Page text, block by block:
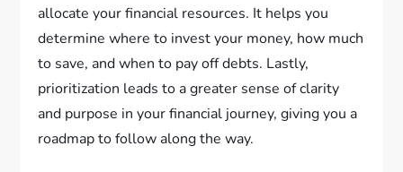
allocate your financial resources. It helps you
determine where to invest your money, how much
to save, and when to pay off debts. Lastly,
prioritization leads to a greater sense of clarity
and purpose in your financial journey, giving you a
roadmap to follow along the way.